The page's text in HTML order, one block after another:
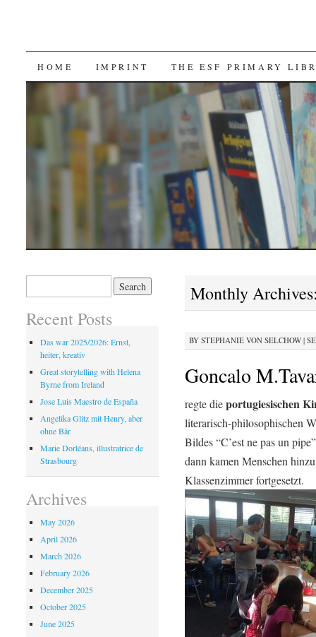
SKIP TO CONTENT
HOME IMPRINT THE ESF PRIMARY
Monthly
BY STEPHANIE VON SELCHOW|
Goncalo
regte dieportugiesischen
literarisch-philosophischen
Bildes “C’est ne pas un
dann kamen Menschen
Klassenzimmer fortgesetzt.
Recent Posts
Das war 2025/2026: Ernst,
heiter, kreativ
Great storytelling with Helena
Byrne from Ireland
Jose Luis Maestro de España
Angelika Glitz mit Henry, aber
ohne Bär
Marie Dorléans, illustratrice de
Strasbourg
Archives
May 2026
April 2026
March 2026
February 2026
December 2025
October 2025
June 2025